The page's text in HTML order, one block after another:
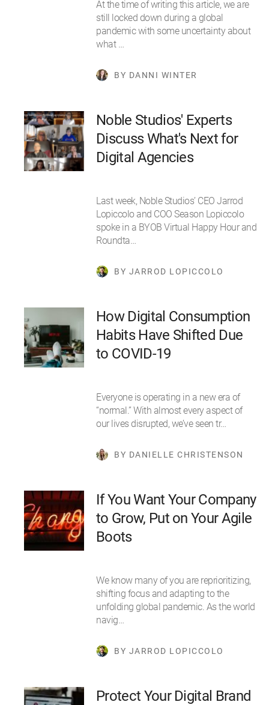
At the time of writing this article, we are
still locked down during a global
pandemic with some uncertainty about
what …
BY DANNI WINTER
Noble Studios' Experts
Discuss What's Next for
Digital Agencies
Last week, Noble Studios’ CEO Jarrod
Lopiccolo and COO Season Lopiccolo
spoke in a BYOB Virtual Happy Hour and
Roundta…
BY JARROD LOPICCOLO
How Digital Consumption
Habits Have Shifted Due
to COVID-19
Everyone is operating in a new era of
“normal.” With almost every aspect of
our lives disrupted, we’ve seen tr…
BY DANIELLE CHRISTENSON
If You Want Your Company
to Grow, Put on Your Agile
Boots
We know many of you are reprioritizing,
shifting focus and adapting to the
unfolding global pandemic. As the world
navig…
BY JARROD LOPICCOLO
Protect Your Digital Brand